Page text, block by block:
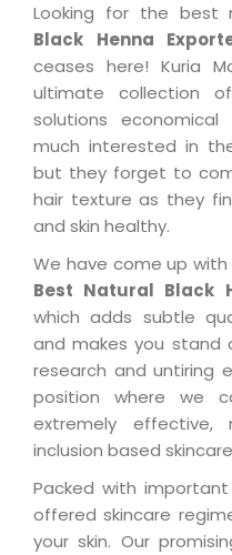
Looking for the best
Black Henna
ceases here! Kuria
ultimate collection
solutions
much interested in
but they forget to
hair texture as they
and skin healthy.
We have come up
Best Natural Black
which adds subtle
and makes you stand
research and untiring
position where we
extremely effective,
inclusion based
Packed with
offered skincare
your skin. Our